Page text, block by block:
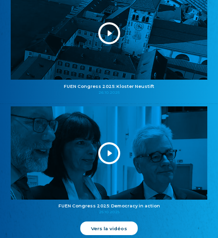
FUEN Congress 2025: Kloster Neustift
26.10.2025
FUEN Congress 2025: Democracy in action
25.10.2025
Vers la vidéos